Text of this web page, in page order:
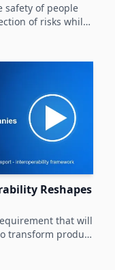
safety of people
of risks while
caregivers
Reshapes
that will
transform product
across